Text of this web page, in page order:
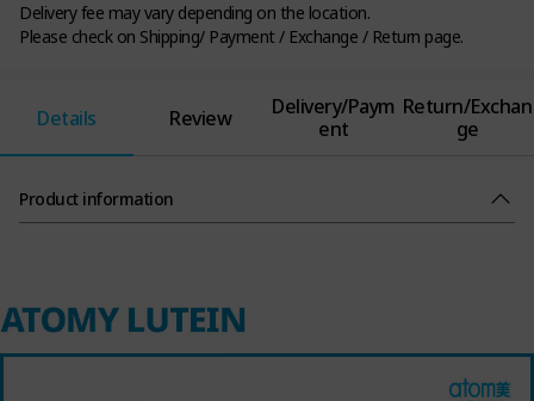
Delivery fee may vary depending on the location.
Please check on Shipping/ Payment / Exchange / Return page.
Details Review
Delivery/Paym
ent
Return/Exchan
ge
Product information